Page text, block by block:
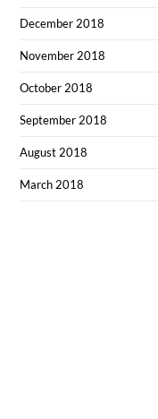
December 2018
November 2018
October 2018
September 2018
August 2018
March 2018